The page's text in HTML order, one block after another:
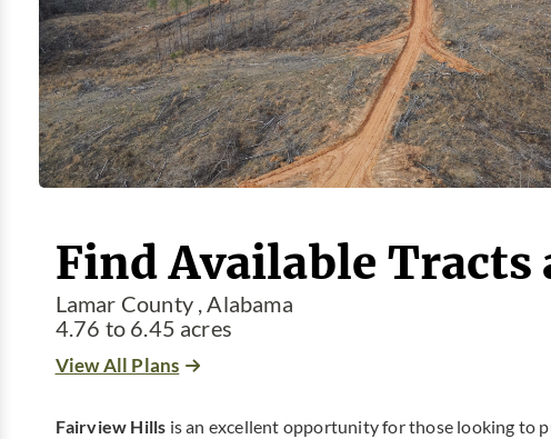
Find Available
Lamar County , Alabama
4.76 to 6.45 acres
View All Plans
Fairview Hills is an excellent opportunity for those looking to